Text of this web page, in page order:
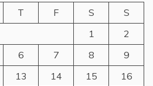
T F S
S
1
2
6 7 8
9
13 14 15
16